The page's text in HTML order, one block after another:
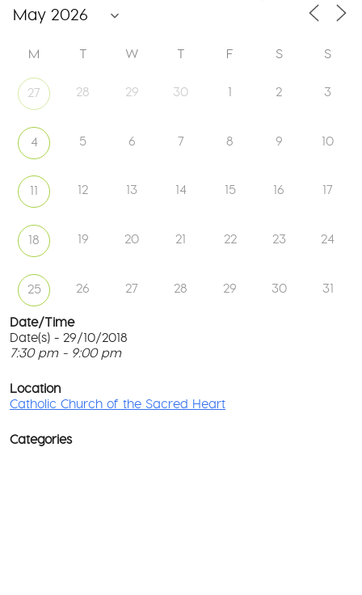
M T W T F S S
27 28 29 30 1 2 3
4 5 6 7 8 9 10
11 12 13 14 15 16 17
18 19 20 21 22 23 24
25 26 27 28 29 30 31
Date/Time
Date(s) - 29/10/2018
7:30 pm - 9:00 pm
Location
Catholic Church of the Sacred Heart
Categories